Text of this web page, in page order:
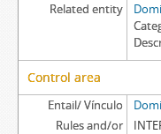
Related entity
Control area
Entail/ Vínculo
Rules and/or